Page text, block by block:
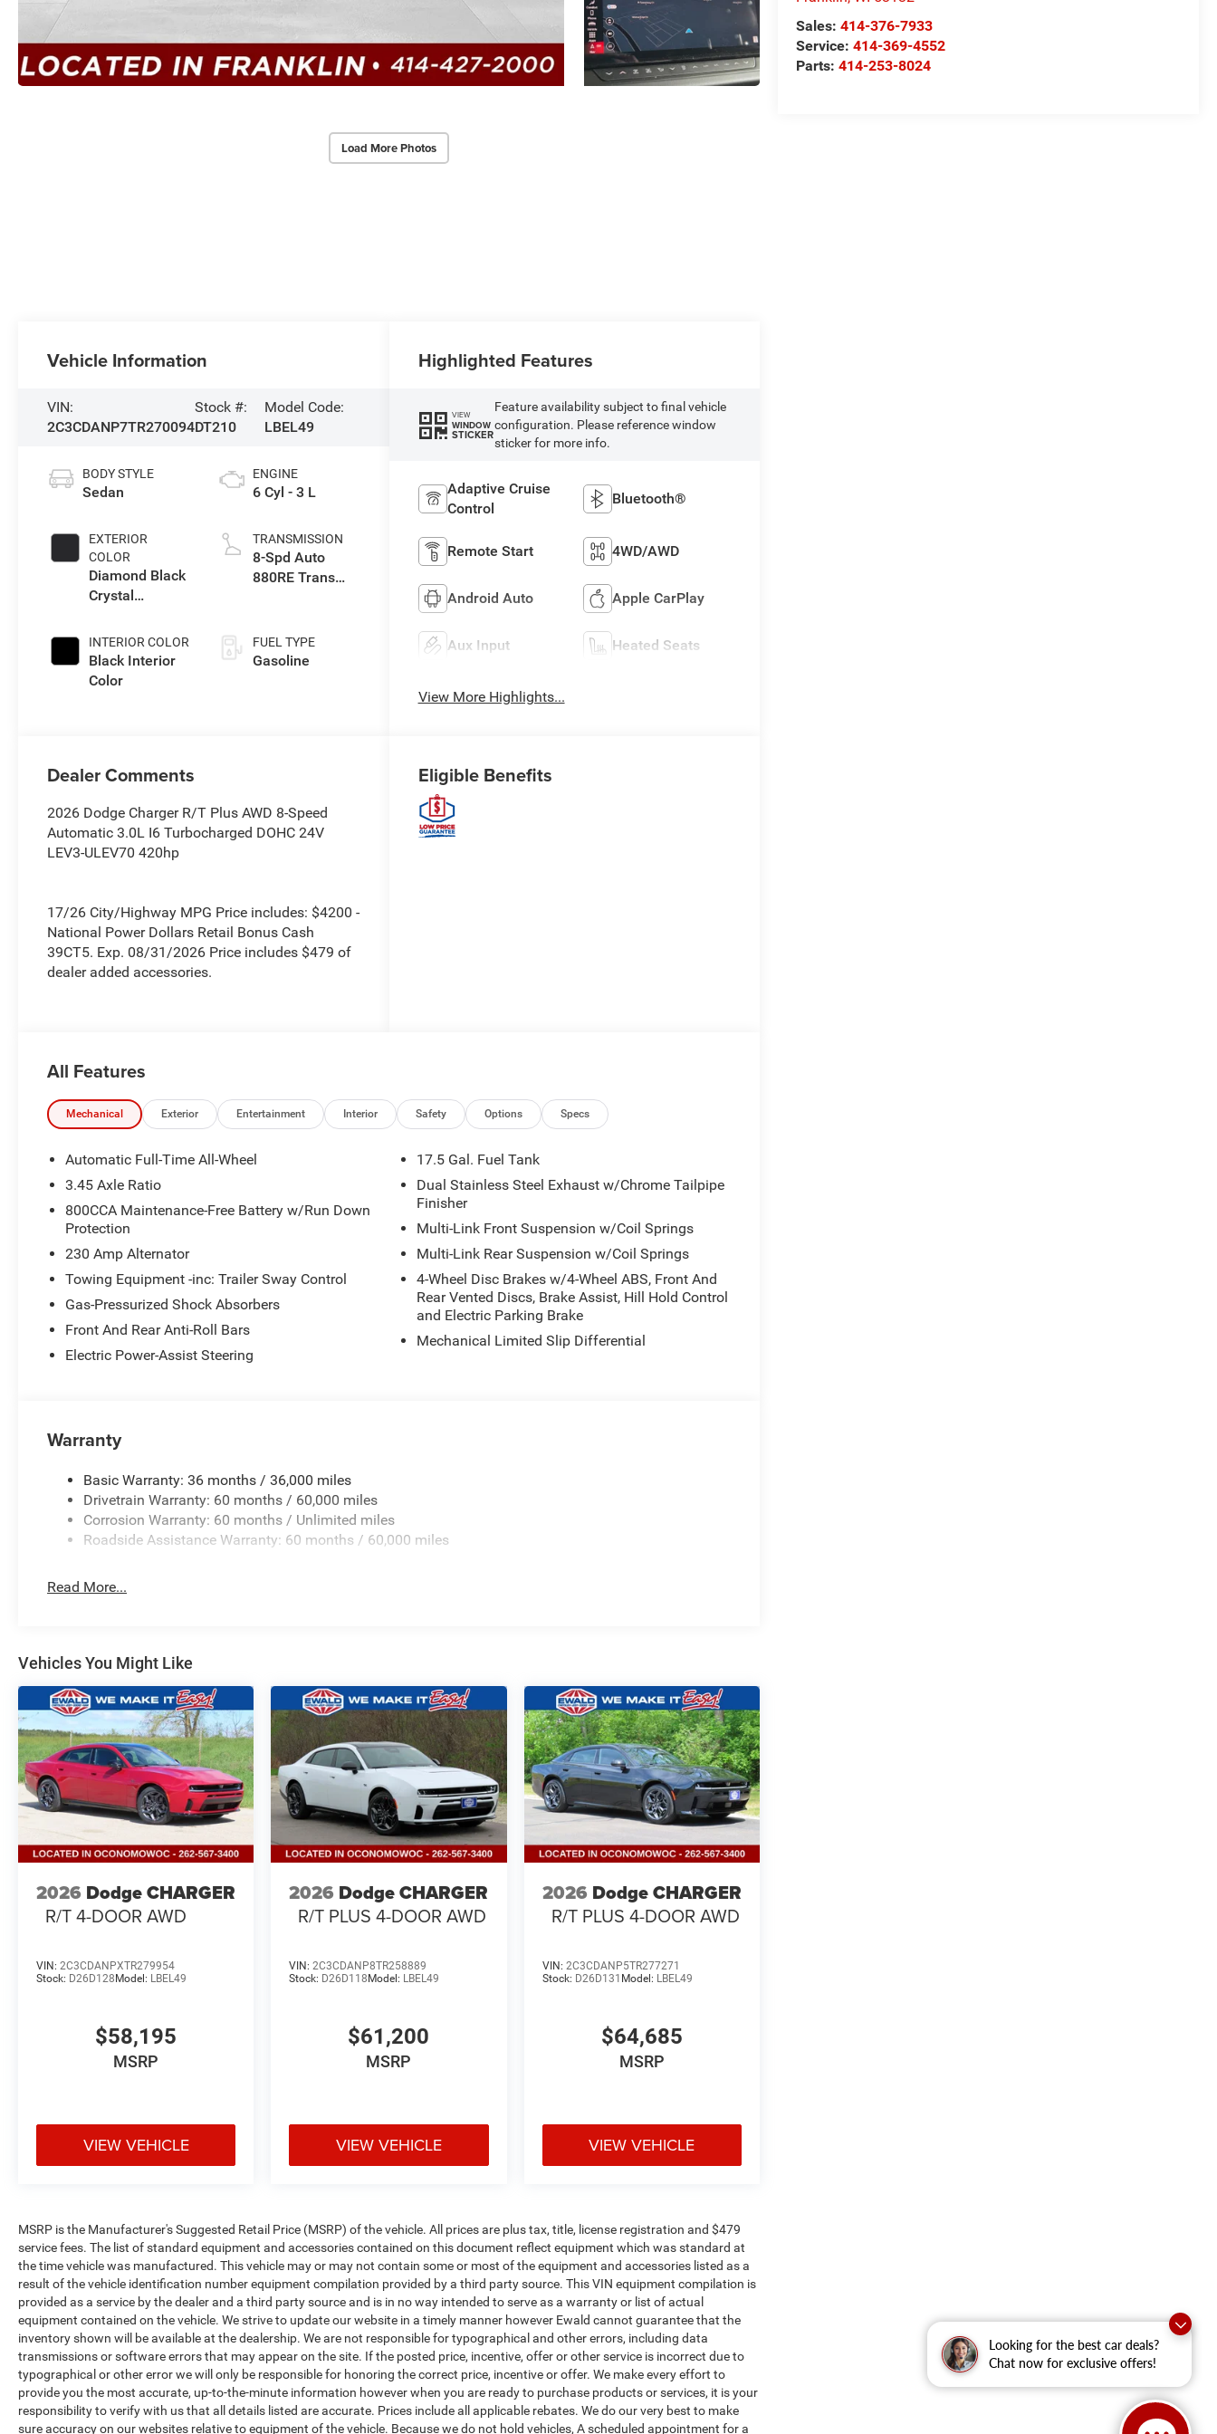
Looking for the best car deals?
Chat now for exclusive offers!
Load More Photos
Sales:414-376-7933
Service:414-369-4552
Parts:414-253-8024
Vehicle Information
VIN:
2C3CDANP7TR270094
Stock #:
DT210
Model Code:
LBEL49
BODY STYLE
Sedan
EXTERIOR
COLOR
Diamond Black
Crystal
INTERIOR COLOR
Black Interior
Color
ENGINE
6 Cyl - 3 L
TRANSMISSION
8-Spd Auto
880RE Trans
FUEL TYPE
Gasoline
Highlighted Features
VIEW
WINDOW
STICKER
Feature availability subject to final vehicle
configuration. Please reference window
sticker for more info.
Adaptive Cruise
Control
Bluetooth®
Remote Start 4WD/AWD
Android Auto Apple CarPlay
Aux Input Heated Seats
View More Highlights...
Dealer Comments
2026 Dodge Charger R/T Plus AWD 8-Speed
Automatic 3.0L I6 Turbocharged DOHC 24V
LEV3-ULEV70 420hp
17/26 City/Highway MPG Price includes: $4200 -
National Power Dollars Retail Bonus Cash
39CT5. Exp. 08/31/2026 Price includes $479 of
dealer added accessories.
Eligible Benefits
All Features
Mechanical Exterior Entertainment Interior Safety Options Specs
Automatic Full-Time All-Wheel
3.45 Axle Ratio
800CCA Maintenance-Free Battery w/Run Down
Protection
230 Amp Alternator
Towing Equipment -inc: Trailer Sway Control
Gas-Pressurized Shock Absorbers
Front And Rear Anti-Roll Bars
Electric Power-Assist Steering
17.5 Gal. Fuel Tank
Dual Stainless Steel Exhaust w/Chrome Tailpipe
Finisher
Multi-Link Front Suspension w/Coil Springs
Multi-Link Rear Suspension w/Coil Springs
4-Wheel Disc Brakes w/4-Wheel ABS, Front And
Rear Vented Discs, Brake Assist, Hill Hold Control
and Electric Parking Brake
Mechanical Limited Slip Differential
Warranty
Basic Warranty: 36 months / 36,000 miles
Drivetrain Warranty: 60 months / 60,000 miles
Corrosion Warranty: 60 months / Unlimited miles
Roadside Assistance Warranty: 60 months / 60,000 miles
Read More...
Vehicles You Might Like
2026 Dodge CHARGER
R/T 4-DOOR AWD
VIN: 2C3CDANPXTR279954
Stock: D26D128 Model: LBEL49
$58,195
MSRP
VIEW VEHICLE
2026 Dodge CHARGER
R/T PLUS 4-DOOR AWD
VIN:2C3CDANP8TR258889
Stock: D26D118 Model: LBEL49
$61,200
MSRP
VIEW VEHICLE
2026 Dodge CHARGER
R/T PLUS 4-DOOR AWD
VIN: 2C3CDANP5TR277271
Stock: D26D131 Model: LBEL49
$64,685
MSRP
VIEW VEHICLE
MSRP is the Manufacturer's Suggested Retail Price (MSRP) of the vehicle. All prices are plus tax, title, license registration and $479
service fees. The list of standard equipment and accessories contained on this document reflect equipment which was standard at
the time vehicle was manufactured. This vehicle may or may not contain some or most of the equipment and accessories listed as a
result of the vehicle identification number equipment compilation provided by a third party source. This VIN equipment compilation is
provided as a service by the dealer and a third party source and is in no way intended to serve as a warranty or list of actual
equipment contained on the vehicle. We strive to update our website in a timely manner however Ewald cannot guarantee that the
inventory shown will be available at the dealership. We are not responsible for typographical and other errors, including data
transmissions or software errors that may appear on the site. If the posted price, incentive, offer or other service is incorrect due to
typographical or other error we will only be responsible for honoring the correct price, incentive or offer. We make every effort to
provide you the most accurate, up-to-the-minute information however when you are ready to purchase products or services, it is your
responsibility to verify with us that all details listed are accurate. Prices include all applicable rebates. We do our very best to make
sure accuracy on our websites relative to equipment of the vehicle. Because we do not hold vehicles, A scheduled appointment for a